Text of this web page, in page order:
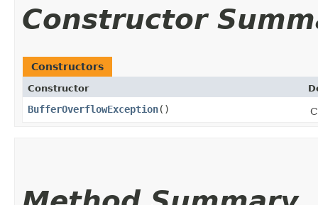
Constructor
Constructors
Constructor
BufferOverflowException()